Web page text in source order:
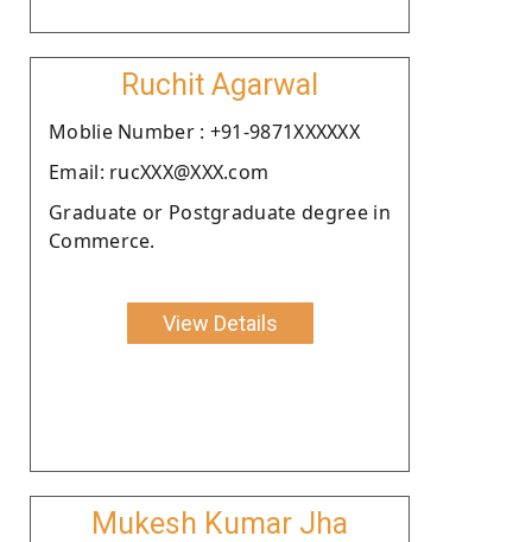
Ruchit Agarwal
Moblie Number : +91-9871XXXXXX
Email: rucXXX@XXX.com
Graduate or Postgraduate degree in
Commerce.
View Details
Mukesh Kumar Jha